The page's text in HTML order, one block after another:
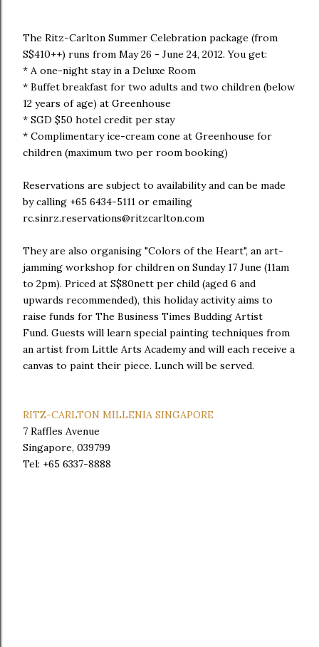
The Ritz-Carlton Summer Celebration package (from
S$410++) runs from May 26 - June 24, 2012. You get:
* A one-night stay in a Deluxe Room
* Buffet breakfast for two adults and two children (below
12 years of age) at Greenhouse
* SGD $50 hotel credit per stay
* Complimentary ice-cream cone at Greenhouse for
children (maximum two per room booking)
Reservations are subject to availability and can be made
by calling +65 6434-5111 or emailing
rc.sinrz.reservations@ritzcarlton.com
They are also organising "Colors of the Heart", an art-
jamming workshop for children on Sunday 17 June (11am
to 2pm). Priced at S$80nett per child (aged 6 and
upwards recommended), this holiday activity aims to
raise funds for The Business Times Budding Artist
Fund. Guests will learn special painting techniques from
an artist from Little Arts Academy and will each receive a
canvas to paint their piece. Lunch will be served.
RITZ-CARLTON MILLENIA SINGAPORE
7 Raffles Avenue
Singapore, 039799
Tel: +65 6337-8888